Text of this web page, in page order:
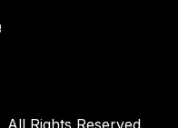
Rights Reserved.